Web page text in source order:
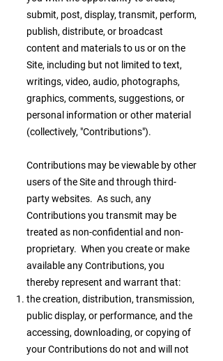
submit, post, display, transmit, perform,
publish, distribute, or broadcast
content and materials to us or on the
Site, including but not limited to text,
writings, video, audio, photographs,
graphics, comments, suggestions, or
personal information or other material
(collectively, "Contributions").
Contributions may be viewable by other
users of the Site and through third-
party websites. As such, any
Contributions you transmit may be
treated as non-confidential and non-
proprietary. When you create or make
available any Contributions, you
thereby represent and warrant that:
the creation, distribution, transmission,
public display, or performance, and the
accessing, downloading, or copying of
your Contributions do not and will not